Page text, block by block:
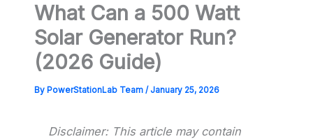
What Can a 500 Watt
Solar Generator Run?
(2026 Guide)
By PowerStationLab Team / January 25, 2026
Disclaimer: This article may contain